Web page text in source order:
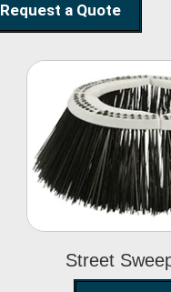
Request a Quote
Street
Street